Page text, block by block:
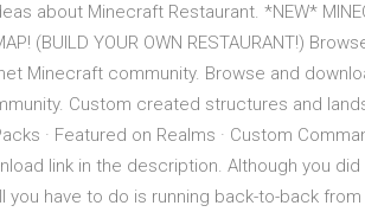
about Minecraft Restaurant. *NEW*
(BUILD YOUR OWN RESTAURANT!)
Minecraft community. Browse and
Custom created structures and
· Featured on Realms · Custom
link in the description. Although you
have to do is running back-to-back from